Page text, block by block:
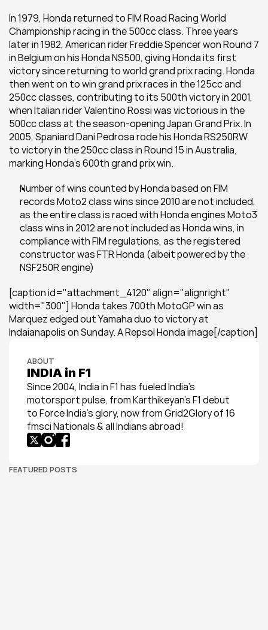
In 1979, Honda returned to FIM Road Racing World
Championship racing in the 500cc class. Three years
later in 1982, American rider Freddie Spencer won Round 7
in Belgium on his Honda NS500, giving Honda its first
victory since returning to world grand prix racing. Honda
then went on to win grand prix races in the 125cc and
250cc classes, contributing to its 500th victory in 2001,
when Italian rider Valentino Rossi was victorious in the
500cc class at the season-opening Japan Grand Prix. In
2005, Spaniard Dani Pedrosa rode his Honda RS250RW
to victory in the 250cc class in Round 15 in Australia,
marking Honda’s 600th grand prix win.
Number of wins counted by Honda based on FIM
records Moto2 class wins since 2010 are not included,
as the entire class is raced with Honda engines Moto3
class wins in 2012 are not included as Honda wins, in
compliance with FIM regulations, as the registered
constructor was FTR Honda (albeit powered by the
NSF250R engine)
[caption id="attachment_4120" align="alignright"
width="300"] Honda takes 700th MotoGP win as
Marquez edged out Yamaha duo to victory at
Indaianapolis on Sunday. A Repsol Honda image[/caption]
ABOUT
INDIA in F1
Since 2004, India in F1 has fueled India’s
motorsport pulse, from Karthikeyan’s F1 debut
to Force India’s glory, now from Grid2Glory of 16
fmsci Nationals & all Indians abroad!
FEATURED POSTS